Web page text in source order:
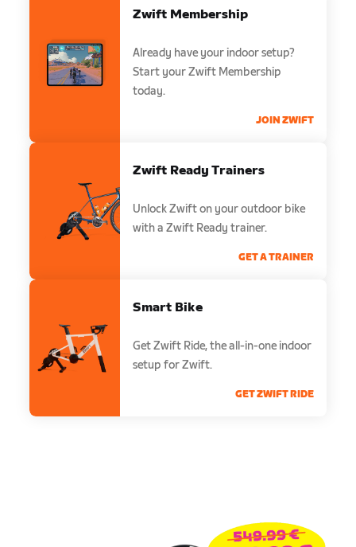
Zwift Membership
Already have your indoor setup?
Start your Zwift Membership
today.
JOIN ZWIFT
Zwift Ready Trainers
Unlock Zwift on your outdoor bike
with a Zwift Ready trainer.
GET A TRAINER
Smart Bike
Get Zwift Ride, the all-in-one indoor
setup for Zwift.
GET ZWIFT RIDE